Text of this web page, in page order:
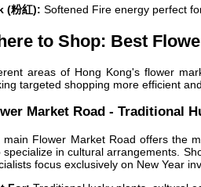
(粉紅): Softened Fire energy perfect
to Shop: Best
areas of Hong Kong's flower
targeted shopping more efficient
Market Road - Traditional
main Flower Market Road offers the
specialize in cultural arrangements.
focus exclusively on New Year